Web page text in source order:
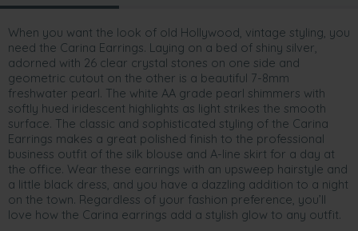
When you want the look of old Hollywood, vintage styling, you
need the Carina Earrings. Laying on a bed of shiny silver,
adorned with 26 clear crystal stones on one side and
geometric cutout on the other is a beautiful 7-8mm
freshwater pearl. The white AA grade pearl shimmers with
softly hued iridescent highlights as light strikes the smooth
surface. The classic and sophisticated styling of the Carina
Earrings makes a great polished finish to the professional
business outfit of the silk blouse and A-line skirt for a day at
the office. Wear these earrings with an upsweep hairstyle and
a little black dress, and you have a dazzling addition to a night
on the town. Regardless of your fashion preference, you’ll
love how the Carina earrings add a stylish glow to any outfit.